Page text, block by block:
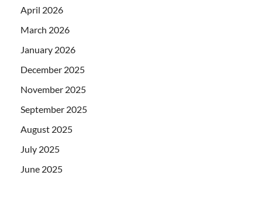
April 2026
March 2026
January 2026
December 2025
November 2025
September 2025
August 2025
July 2025
June 2025